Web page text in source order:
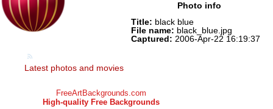
Photo info
Title: black blue
File name: black_blue.jpg
Captured: 2006-Apr-22 16:19:37
Latest photos and movies